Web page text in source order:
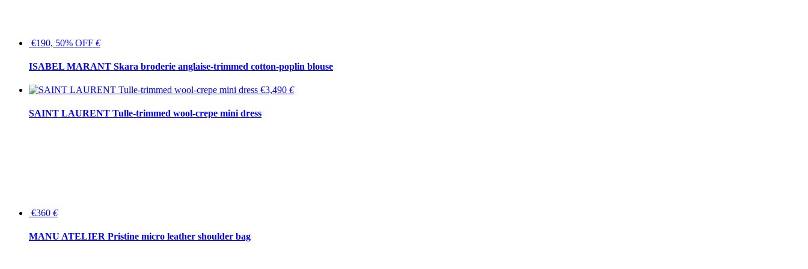
€190, 50% OFF €
ISABEL MARANT Skara broderie anglaise-trimmed cotton-poplin blouse
€3,490 €
SAINT LAURENT Tulle-trimmed wool-crepe mini dress
€360 €
MANU ATELIER Pristine micro leather shoulder bag